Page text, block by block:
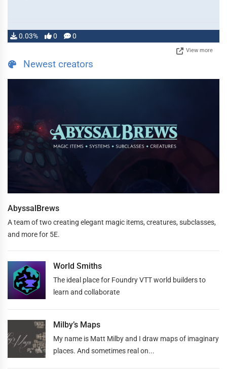
0.03% 0 0
View more
Newest creators
AbyssalBrews
A team of two creating elegant magic items, creatures, subclasses,
and more for 5E.
World Smiths
The ideal place for Foundry VTT world builders to
learn and collaborate
Milby’s Maps
My name is Matt Milby and I draw maps of imaginary
places. And sometimes real on...